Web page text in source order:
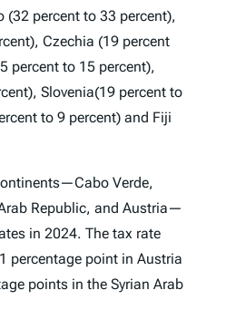
percent to 33 percent),
Czechia (19 percent
percent to 15 percent),
Slovenia(19 percent to
to 9 percent) and Fiji
Verde,
Republic, and Austria—
in 2024. The tax rate
percentage point in Austria
points in the Syrian Arab